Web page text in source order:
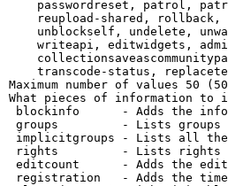
passwordreset, patrol,
reupload-shared,
unblockself, undelete,
writeapi, editwidgets,
transcode-status,
Maximum number of values 50
What pieces of information to
blockinfo      - Adds the
groups         - Lists
implicitgroups - Lists all
rights         - Lists rights
editcount      - Adds the
registration   - Adds the